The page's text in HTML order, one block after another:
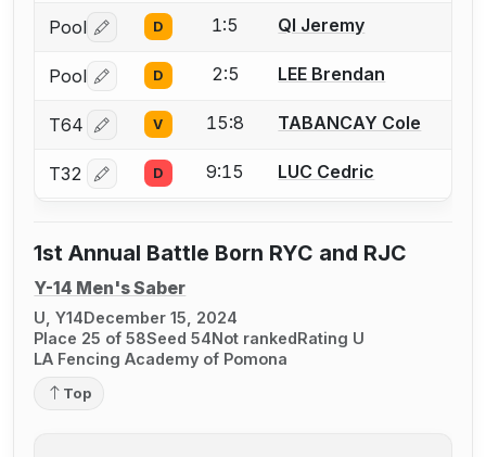
Pool Log in or create an account to report a bout
D 1:5 QI Jeremy
Pool Log in or create an account to report a bout
D 2:5 LEE Brendan
T64 Log in or create an account to report a bout
V 15:8 TABANCAY Cole
T32 Log in or create an account to report a bout
D 9:15 LUC Cedric
1st Annual Battle Born RYC and RJC
Y-14 Men's Saber
U, Y14December 15, 2024
Place 25 of 58Seed 54Not rankedRating U
LA Fencing Academy of Pomona
Top